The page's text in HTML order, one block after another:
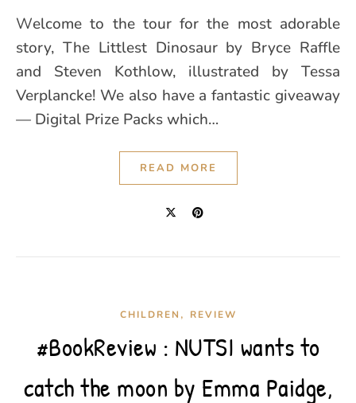
Welcome to the tour for the most adorable
story, The Littlest Dinosaur by Bryce Raffle
and Steven Kothlow, illustrated by Tessa
Verplancke! We also have a fantastic giveaway
— Digital Prize Packs which…
READ MORE
CHILDREN , REVIEW
#BookReview : NUTSI wants to
catch the moon by Emma Paidge,